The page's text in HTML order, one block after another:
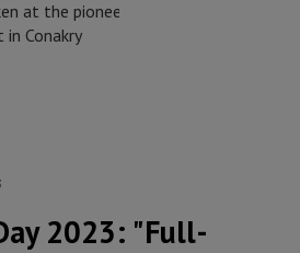
2023: "Full-